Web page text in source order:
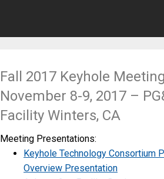
Fall 2017 Keyhole Meeting
November 8-9, 2017 –
Facility Winters, CA
Meeting Presentations:
Keyhole Technology Consortium
Overview Presentation